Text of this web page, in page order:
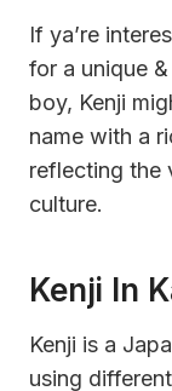
If ya’re
for a unique
boy, Kenji
name with a
reflecting the
culture.
Kenji In
Kenji is a
using